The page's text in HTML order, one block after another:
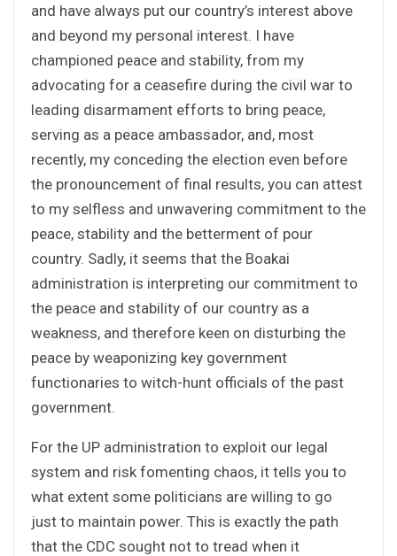
and have always put our country’s interest above
and beyond my personal interest. I have
championed peace and stability, from my
advocating for a ceasefire during the civil war to
leading disarmament efforts to bring peace,
serving as a peace ambassador, and, most
recently, my conceding the election even before
the pronouncement of final results, you can attest
to my selfless and unwavering commitment to the
peace, stability and the betterment of pour
country. Sadly, it seems that the Boakai
administration is interpreting our commitment to
the peace and stability of our country as a
weakness, and therefore keen on disturbing the
peace by weaponizing key government
functionaries to witch-hunt officials of the past
government.
For the UP administration to exploit our legal
system and risk fomenting chaos, it tells you to
what extent some politicians are willing to go
just to maintain power. This is exactly the path
that the CDC sought not to tread when it